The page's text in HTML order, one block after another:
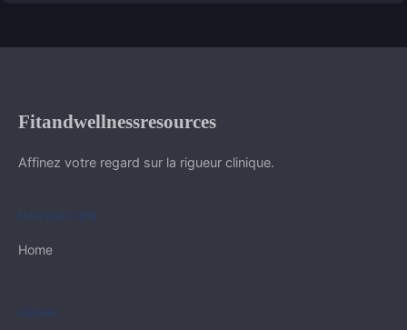
Fitandwellnessresources
Affinez votre regard sur la rigueur clinique.
NAVIGATION
Home
LEGAL